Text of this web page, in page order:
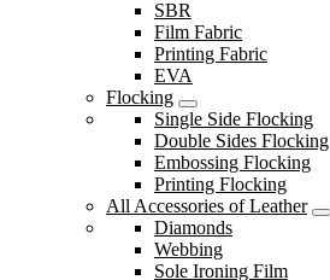
SBR
Film Fabric
Printing Fabric
EVA
Flocking
Single Side Flocking
Double Sides Flocking
Embossing Flocking
Printing Flocking
All Accessories of Leather
Diamonds
Webbing
Sole Ironing Film